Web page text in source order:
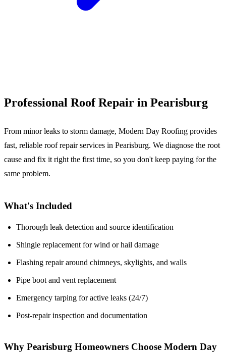
Professional Roof Repair in Pearisburg
From minor leaks to storm damage, Modern Day Roofing provides
fast, reliable roof repair services in Pearisburg. We diagnose the root
cause and fix it right the first time, so you don't keep paying for the
same problem.
What's Included
Thorough leak detection and source identification
Shingle replacement for wind or hail damage
Flashing repair around chimneys, skylights, and walls
Pipe boot and vent replacement
Emergency tarping for active leaks (24/7)
Post-repair inspection and documentation
Why Pearisburg Homeowners Choose Modern Day